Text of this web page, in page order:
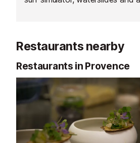
Restaurants nearby
Restaurants in Provence